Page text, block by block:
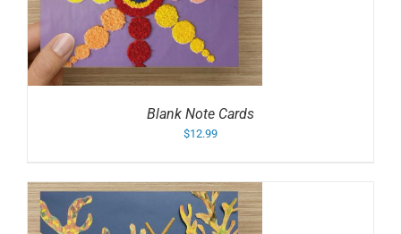
Blank Note Cards
$12.99